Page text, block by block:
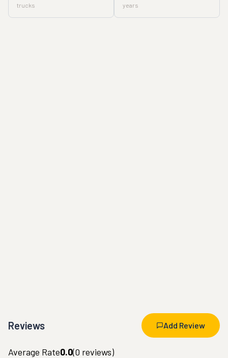
trucks years
Reviews Add Review
Average Rate0.0(0 reviews)